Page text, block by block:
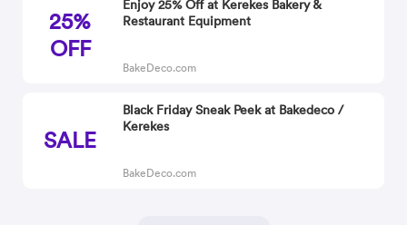
25%
OFF
Enjoy 25% Off at Kerekes Bakery &
Restaurant Equipment
BakeDeco.com
SALE
Black Friday Sneak Peek at Bakedeco /
Kerekes
BakeDeco.com